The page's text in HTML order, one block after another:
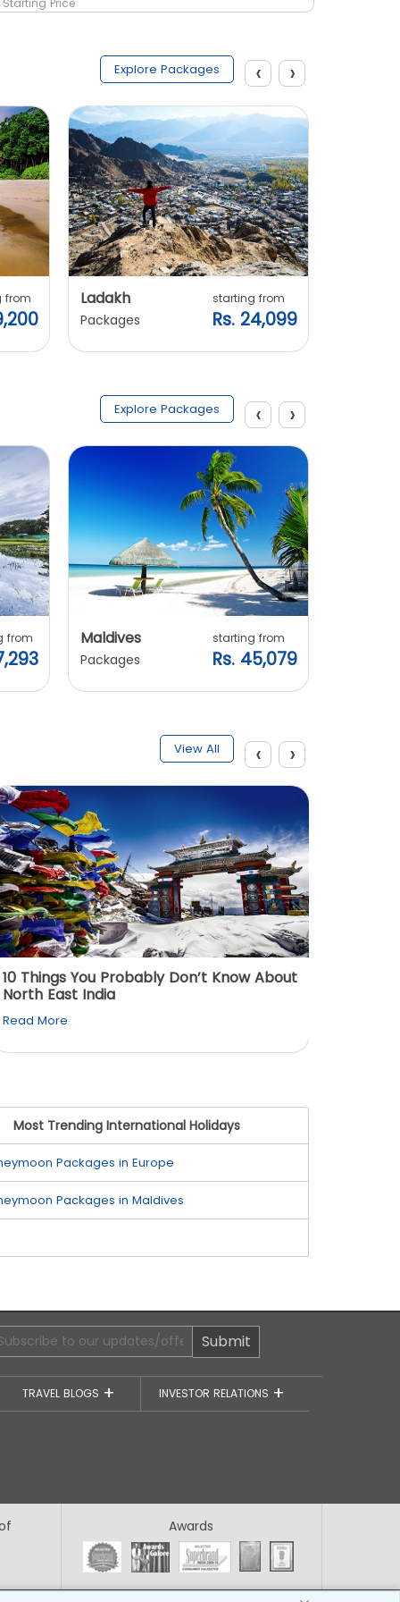
Starting Price
Explore Packages
from Ladakh
Packages
starting from
Rs. 24,099
‹ ›
Explore Packages
from Maldives
Packages
starting from
Rs. 45,079
‹ ›
View All
10 Things You Probably Don’t Know About
North East India
Read More
‹ ›
Most Trending International Holidays
Packages in Europe
Packages in Maldives
Submit
TRAVEL BLOGS INVESTOR RELATIONS
Awards